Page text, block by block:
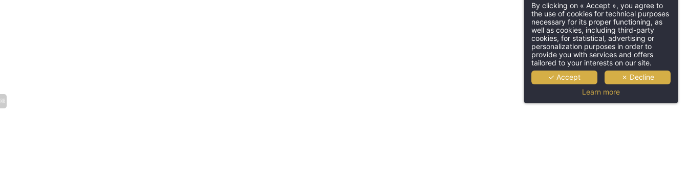
By clicking on « Accept », you agree to
the use of cookies for technical purposes
necessary for its proper functioning, as
well as cookies, including third-party
cookies, for statistical, advertising or
personalization purposes in order to
provide you with services and offers
tailored to your interests on our site.
✓ Accept
✗ Decline
Learn more